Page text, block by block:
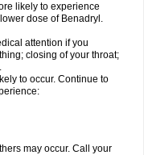
likely to experience
dose of Benadryl.
attention if you
closing of your throat;
to occur. Continue to
may occur. Call your